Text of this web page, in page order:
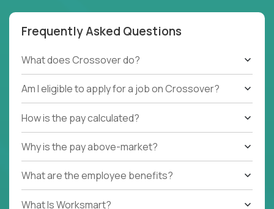
Frequently Asked Questions
What does Crossover do?
Am I eligible to apply for a job on Crossover?
How is the pay calculated?
Why is the pay above-market?
What are the employee benefits?
What Is Worksmart?